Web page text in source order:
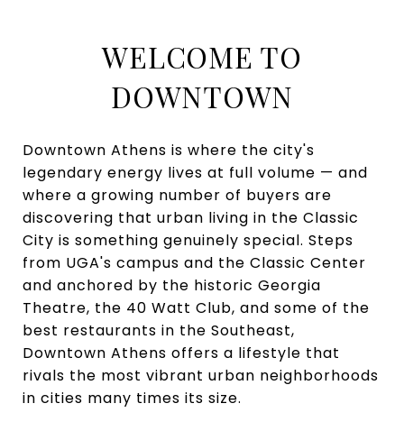
WELCOME TO
DOWNTOWN
Downtown Athens is where the city's
legendary energy lives at full volume — and
where a growing number of buyers are
discovering that urban living in the Classic
City is something genuinely special. Steps
from UGA's campus and the Classic Center
and anchored by the historic Georgia
Theatre, the 40 Watt Club, and some of the
best restaurants in the Southeast,
Downtown Athens offers a lifestyle that
rivals the most vibrant urban neighborhoods
in cities many times its size.